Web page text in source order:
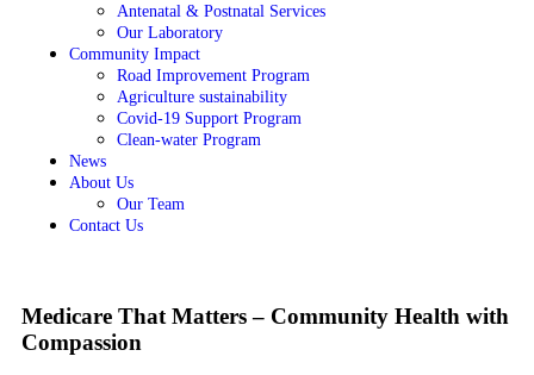
Antenatal & Postnatal Services
Our Laboratory
Community Impact
Road Improvement Program
Agriculture sustainability
Covid-19 Support Program
Clean-water Program
News
About Us
Our Team
Contact Us
Medicare That Matters – Community Health with
Compassion